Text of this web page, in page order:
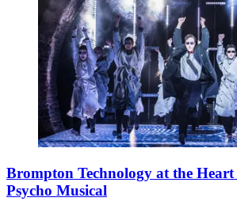
Brompton Technology at the
Psycho Musical